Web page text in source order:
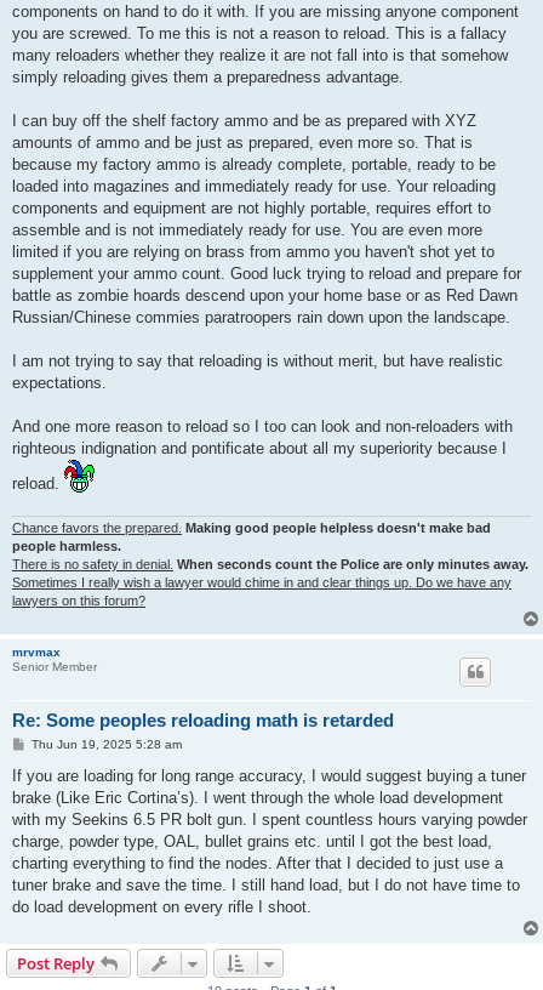
components on hand to do it with. If you are missing anyone component
you are screwed. To me this is not a reason to reload. This is a fallacy
many reloaders whether they realize it are not fall into is that somehow
simply reloading gives them a preparedness advantage.
I can buy off the shelf factory ammo and be as prepared with XYZ
amounts of ammo and be just as prepared, even more so. That is
because my factory ammo is already complete, portable, ready to be
loaded into magazines and immediately ready for use. Your reloading
components and equipment are not highly portable, requires effort to
assemble and is not immediately ready for use. You are even more
limited if you are relying on brass from ammo you haven't shot yet to
supplement your ammo count. Good luck trying to reload and prepare for
battle as zombie hoards descend upon your home base or as Red Dawn
Russian/Chinese commies paratroopers rain down upon the landscape.
I am not trying to say that reloading is without merit, but have realistic
expectations.
And one more reason to reload so I too can look and non-reloaders with
righteous indignation and pontificate about all my superiority because I
reload.
Chance favors the prepared. Making good people helpless doesn't make bad
people harmless.
There is no safety in denial. When seconds count the Police are only minutes away.
Sometimes I really wish a lawyer would chime in and clear things up. Do we have any
lawyers on this forum?
mrvmax
Senior Member
Re: Some peoples reloading math is retarded
P
s
t
Thu Jun 19, 2025 5:28 am
If you are loading for long range accuracy, I would suggest buying a tuner
brake (Like Eric Cortina’s). I went through the whole load development
with my Seekins 6.5 PR bolt gun. I spent countless hours varying powder
charge, powder type, OAL, bullet grains etc. until I got the best load,
charting everything to find the nodes. After that I decided to just use a
tuner brake and save the time. I still hand load, but I do not have time to
do load development on every rifle I shoot.
Post Reply